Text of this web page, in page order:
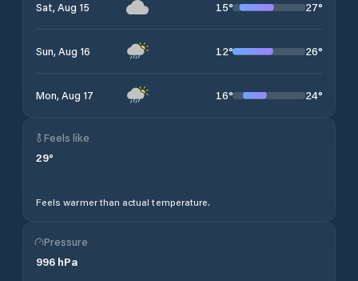
Sat, Aug 15 15° 27°
Sun, Aug 16 12° 26°
Mon, Aug 17 16° 24°
Feels like
29°
Feels warmer than actual temperature.
Pressure
996 hPa